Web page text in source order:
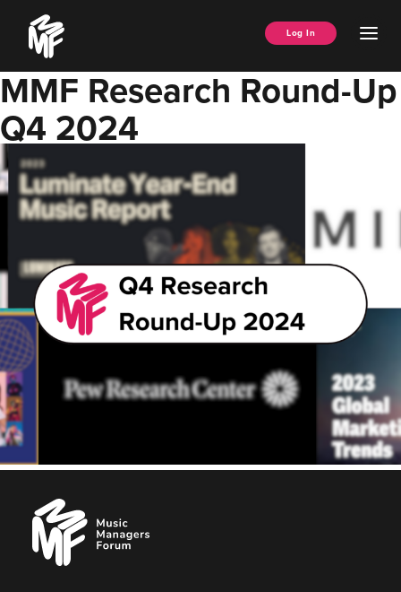
content
Music
Managers
Forum
Log In
MMF Research Round-Up
Q4 2024
Music
Managers
Forum